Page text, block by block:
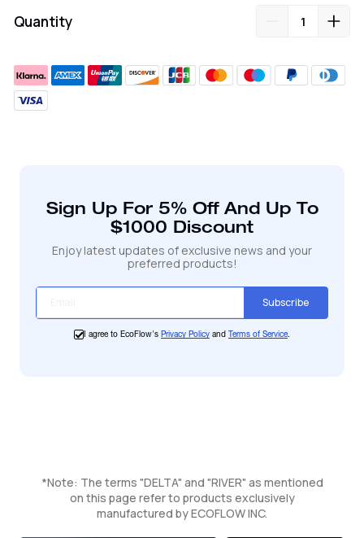
Quantity
Sign Up For 5% Off And Up To
$1000 Discount
Enjoy latest updates of exclusive news and your
preferred products!
Subscribe
I agree to EcoFlow's Privacy Policy and Terms of Service.
*Note: The terms "DELTA" and "RIVER" as mentioned
on this page refer to products exclusively
manufactured by ECOFLOW INC.